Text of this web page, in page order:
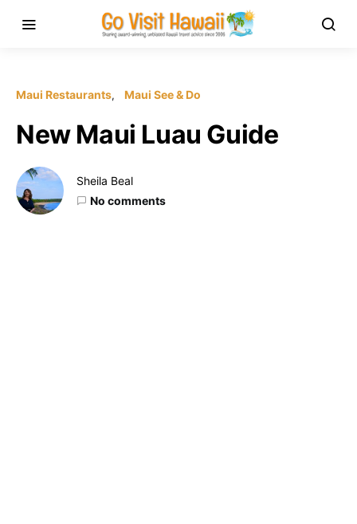
Maui Restaurants Maui See & Do
New Maui Luau Guide
Sheila Beal
No comments